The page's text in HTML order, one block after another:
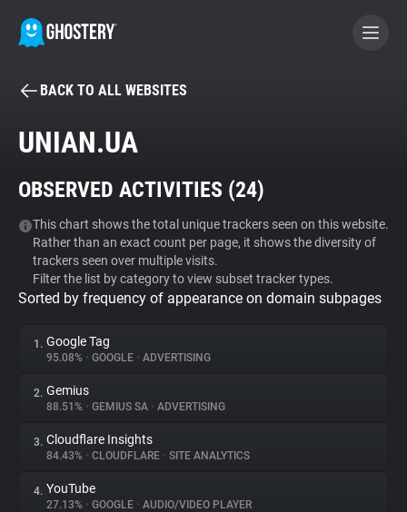
BECOME A CONTRIBUTOR
Tracker & Ad Blocker
WhoTracks.Me
Privacy Digest
About
Trackers
BACK TO ALL WEBSITES
UNIAN.UA
OBSERVED ACTIVITIES (24)
This chart shows the total unique trackers seen on this website.
Rather than an exact count per page, it shows the diversity of
trackers seen over multiple visits.
Filter the list by category to view subset tracker types.
Sorted by frequency of appearance on domain subpages
1. Google Tag
95.08% • GOOGLE • ADVERTISING
2. Gemius
88.51% • GEMIUS SA • ADVERTISING
3. Cloudflare Insights
84.43% • CLOUDFLARE • SITE ANALYTICS
4. YouTube
27.13% • GOOGLE • AUDIO/VIDEO PLAYER